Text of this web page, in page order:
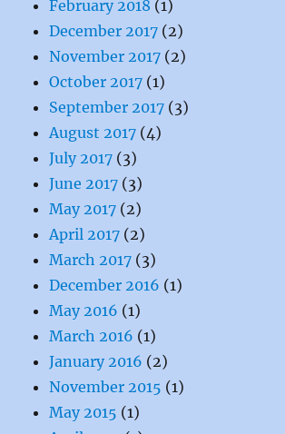
February 2018 (1)
December 2017 (2)
November 2017 (2)
October 2017 (1)
September 2017 (3)
August 2017 (4)
July 2017 (3)
June 2017 (3)
May 2017 (2)
April 2017 (2)
March 2017 (3)
December 2016 (1)
May 2016 (1)
March 2016 (1)
January 2016 (2)
November 2015 (1)
May 2015 (1)